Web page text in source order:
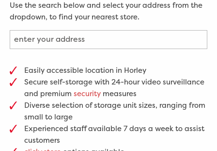
Use the search below and select your address from the
dropdown, to find your nearest store.
Easily accessible location in Horley
Secure self-storage with 24-hour video surveillance
and premium security measures
Diverse selection of storage unit sizes, ranging from
small to large
Experienced staff available 7 days a week to assist
customers